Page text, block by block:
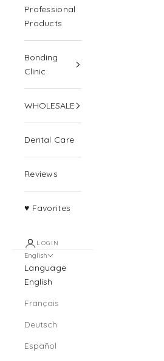
Professional
Products
Bonding
Clinic
WHOLESALE
Dental Care
Reviews
♥ Favorites
LOGIN
English
Language
English
Français
Deutsch
Español